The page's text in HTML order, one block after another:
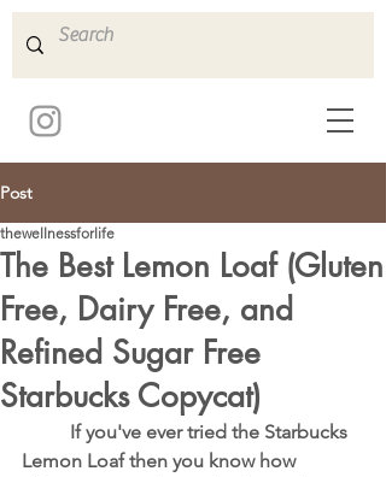
Post
The Best Lemon Loaf (Gluten
Free, Dairy Free, and
Refined Sugar Free
Starbucks Copycat)
thewellnessforlife
Lemon Loaf then you know how